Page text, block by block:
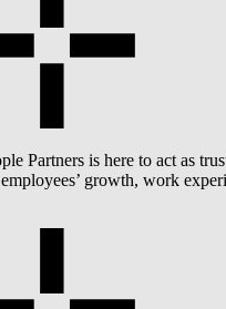
Partners is here to act as
growth, work